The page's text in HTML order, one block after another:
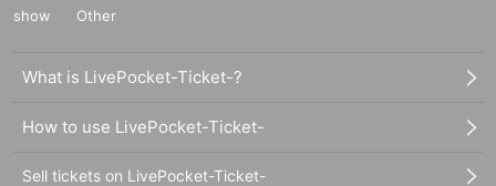
show
Other
What is LivePocket-Ticket-?
How to use LivePocket-Ticket-
Sell tickets on LivePocket-Ticket-